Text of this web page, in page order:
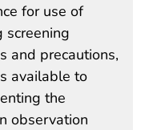
for use of
screening
and precautions,
available to
the
observation